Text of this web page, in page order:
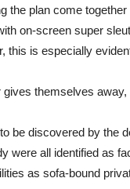
the plan come
on-screen super
this is especially
themselves
be discovered by the
were all identified as
as sofa-bound